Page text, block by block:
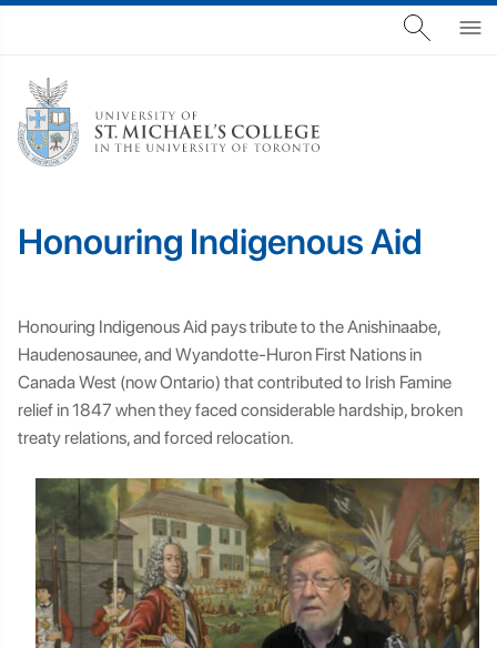
Honouring Indigenous Aid
Honouring Indigenous Aid pays tribute to the Anishinaabe,
Haudenosaunee, and Wyandotte-Huron First Nations in
Canada West (now Ontario) that contributed to Irish Famine
relief in 1847 when they faced considerable hardship, broken
treaty relations, and forced relocation.